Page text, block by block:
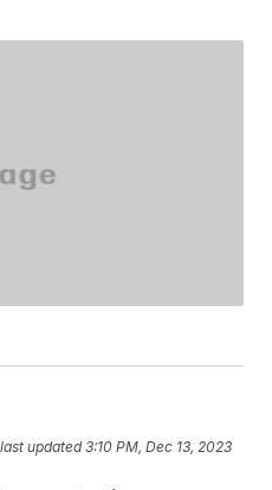
updated3:10 PM, Dec 13, 2023